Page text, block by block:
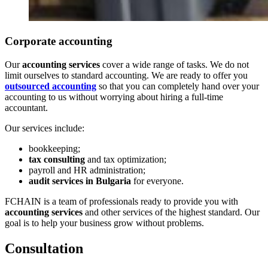
Corporate accounting
Ouraccounting services cover a wide range of tasks. We do not
limit ourselves to standard accounting. We are ready to offer you
outsourced accounting so that you can completely hand over your
accounting to us without worrying about hiring a full-time
accountant.
Our services include:
bookkeeping;
tax consulting and tax optimization;
payroll and HR administration;
audit services in Bulgaria for everyone.
FCHAIN is a team of professionals ready to provide you with
accounting services and other services of the highest standard. Our
goal is to help your business grow without problems.
Consultation